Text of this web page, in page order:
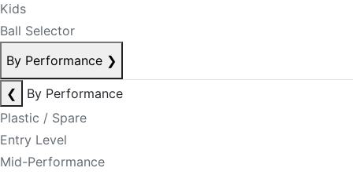
Kids
Ball Selector
By Performance ❯
❮
By Performance
Plastic / Spare
Entry Level
Mid-Performance